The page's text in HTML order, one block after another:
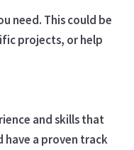
need. This could be
projects, or help
and skills that
have a proven track